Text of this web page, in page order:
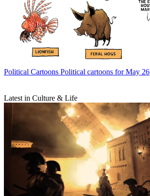
Political Cartoons Political cartoons for May 26
Latest in Culture & Life